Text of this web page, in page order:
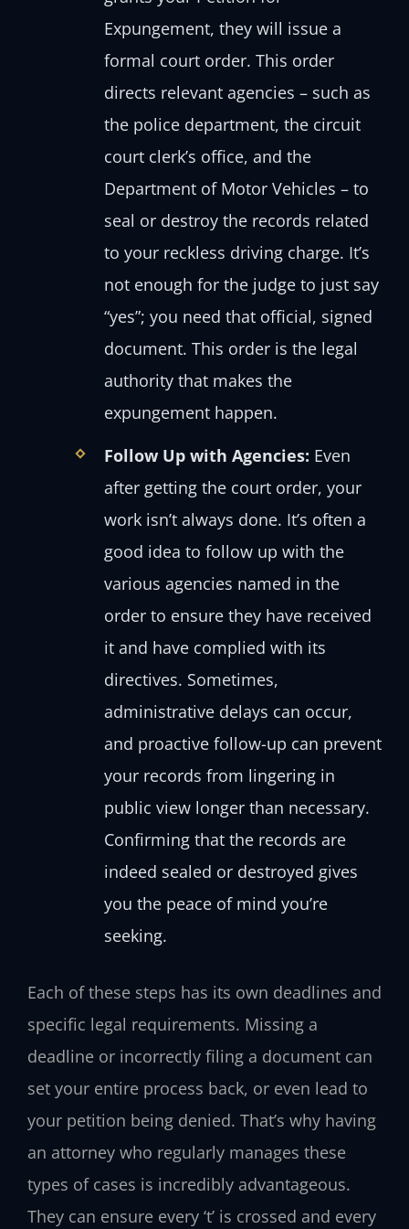
Expungement, they will issue a
formal court order. This order
directs relevant agencies – such as
the police department, the circuit
court clerk’s office, and the
Department of Motor Vehicles – to
seal or destroy the records related
to your reckless driving charge. It’s
not enough for the judge to just say
“yes”; you need that official, signed
document. This order is the legal
authority that makes the
expungement happen.
Follow Up with Agencies: Even
after getting the court order, your
work isn’t always done. It’s often a
good idea to follow up with the
various agencies named in the
order to ensure they have received
it and have complied with its
directives. Sometimes,
administrative delays can occur,
and proactive follow-up can prevent
your records from lingering in
public view longer than necessary.
Confirming that the records are
indeed sealed or destroyed gives
you the peace of mind you’re
seeking.
Each of these steps has its own deadlines and
specific legal requirements. Missing a
deadline or incorrectly filing a document can
set your entire process back, or even lead to
your petition being denied. That’s why having
an attorney who regularly manages these
types of cases is incredibly advantageous.
They can ensure every ‘t’ is crossed and every